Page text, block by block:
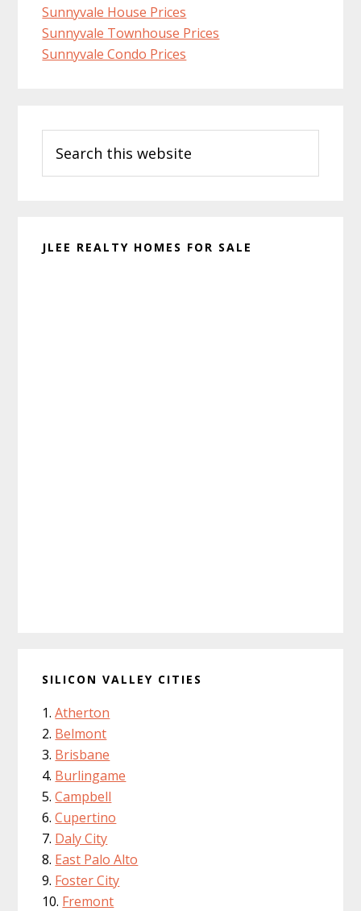
Sunnyvale House Prices
Sunnyvale Townhouse Prices
Sunnyvale Condo Prices
Sidebar
this
website
JLEE REALTY HOMES FOR SALE
SILICON VALLEY CITIES
Atherton
Belmont
Brisbane
Burlingame
Campbell
Cupertino
Daly City
East Palo Alto
Foster City
Fremont